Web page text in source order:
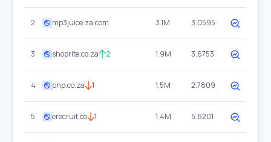
2 mp3juice.za.com 3.1M 3.0595
3 shoprite.co.za 2 1.9M 3.6753
4 pnp.co.za 1 1.5M 2.7809
5 erecruit.co 1 1.4M 5.6201